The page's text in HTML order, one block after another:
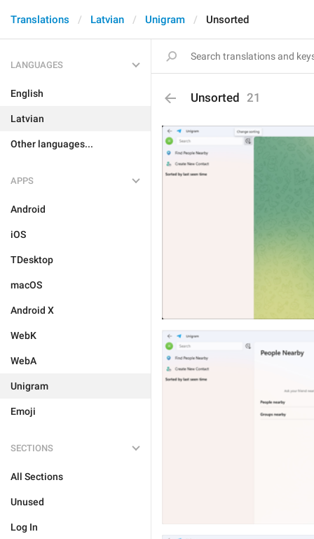
Translations Latvian Unigram Unsorted
LANGUAGES
English
Latvian
Other languages...
APPS
Android
iOS
TDesktop
macOS
Android X
WebK
WebA
Unigram
Emoji
SECTIONS
All Sections
Unused
Log In
Unsorted 21